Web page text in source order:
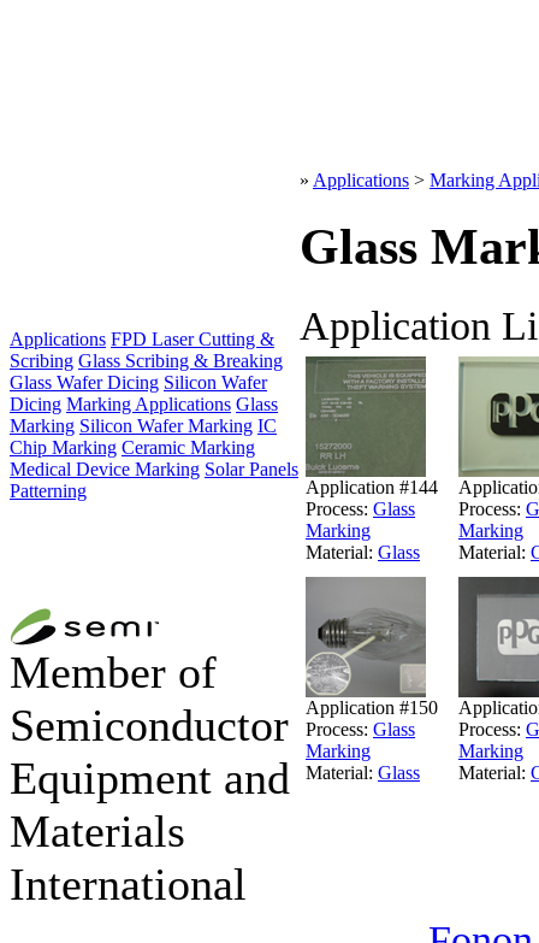
» Applications > Marking
Glass
Application
Application #144
Process: Glass
Marking
Material: Glass
Process:
Marking
Material:
Application #150
Process: Glass
Marking
Material: Glass
Process:
Marking
Material:
Applications FPD Laser Cutting &
Scribing Glass Scribing & Breaking
Glass Wafer Dicing Silicon Wafer
Dicing Marking Applications Glass
Marking Silicon Wafer Marking IC
Chip Marking Ceramic Marking
Medical Device Marking Solar Panels
Patterning
Member of
Semiconductor
Equipment and
Materials
International